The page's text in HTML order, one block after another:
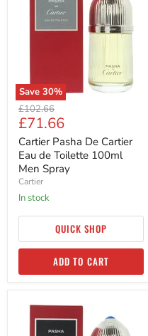
Save 30%
Original
price
£102.66
Current
price
£71.66
Cartier Pasha De Cartier
Eau de Toilette 100ml
Men Spray
Cartier
in stock
QUICK SHOP
ADD TO CART
Cartier